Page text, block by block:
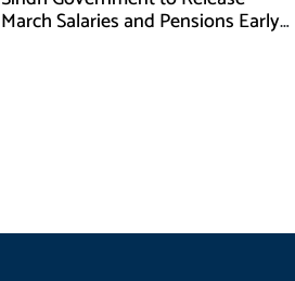
March Salaries and Pensions Early